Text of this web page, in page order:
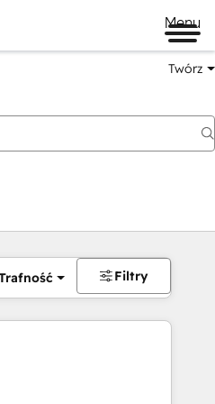
Menu
Twórz
Filtry